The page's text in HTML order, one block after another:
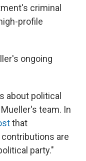
criminal
profile
ongoing
about political
team. In
that
are
party."